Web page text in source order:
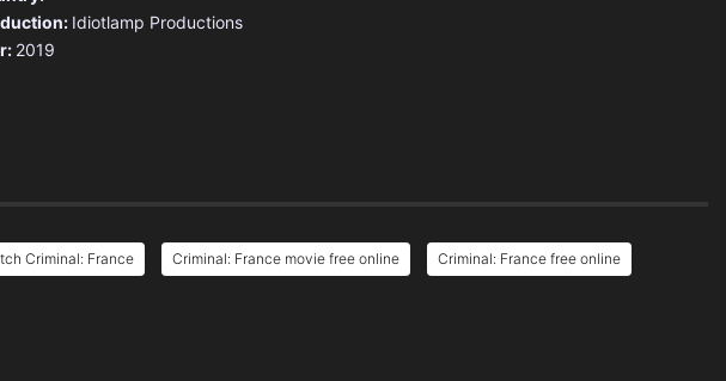
Idiotlamp Productions
2019
Criminal: France Criminal: France movie free online Criminal: France free online